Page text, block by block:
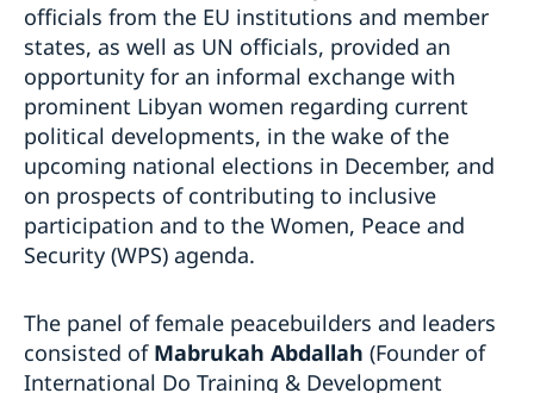
officials from the EU institutions and member
states, as well as UN officials, provided an
opportunity for an informal exchange with
prominent Libyan women regarding current
political developments, in the wake of the
upcoming national elections in December, and
on prospects of contributing to inclusive
participation and to the Women, Peace and
Security (WPS) agenda.
The panel of female peacebuilders and leaders
consisted of Mabrukah Abdallah (Founder of
International Do Training & Development